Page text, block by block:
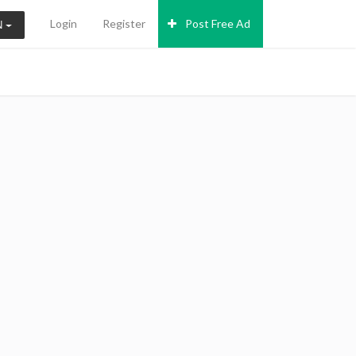
Login Register Post Free Ad